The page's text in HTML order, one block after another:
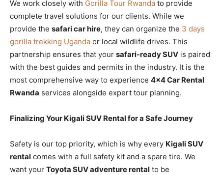
We work closely with Gorilla Tour Rwanda to provide
complete travel solutions for our clients. While we
provide the safari car hire, they can organize the 3 days
gorilla trekking Uganda or local wildlife drives. This
partnership ensures that your safari-ready SUV is paired
with the best guides and permits in the industry. It is the
most comprehensive way to experience 4×4 Car Rental
Rwanda services alongside expert tour planning.
Finalizing Your Kigali SUV Rental for a Safe Journey
Safety is our top priority, which is why every Kigali SUV
rental comes with a full safety kit and a spare tire. We
want your Toyota SUV adventure rental to be